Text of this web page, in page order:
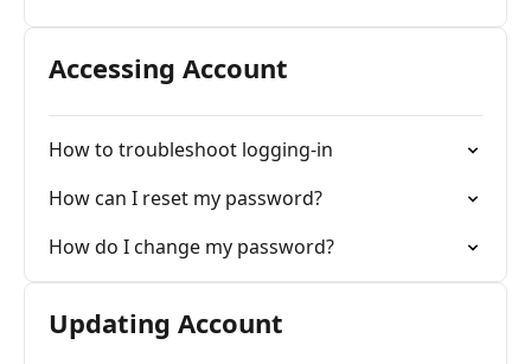
Accessing Account
How to troubleshoot logging-in
How can I reset my password?
How do I change my password?
Updating Account